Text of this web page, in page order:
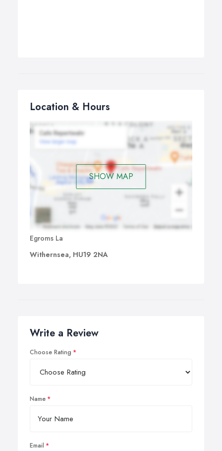
Location & Hours
SHOW MAP
Egroms La
Withernsea, HU19 2NA
Write a Review
Choose Rating
Name
Email